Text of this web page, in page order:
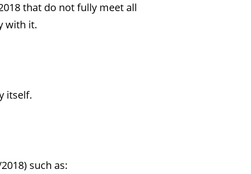
that do not fully meet all
with it.
itself.
such as: